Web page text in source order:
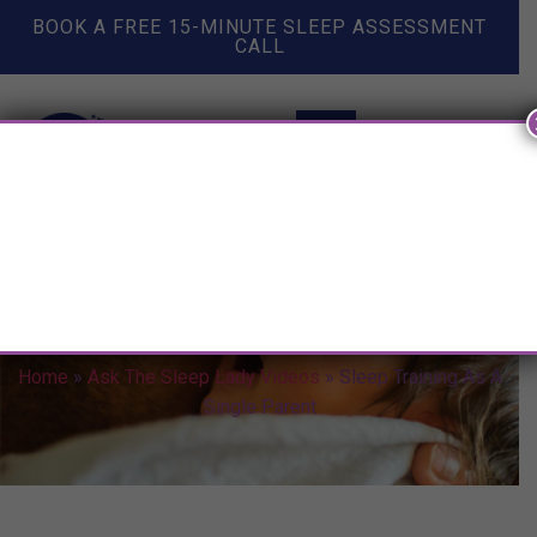
BOOK A FREE 15-MINUTE SLEEP ASSESSMENT
CALL
Home » Ask The Sleep Lady Videos » Sleep Training As A
Single Parent